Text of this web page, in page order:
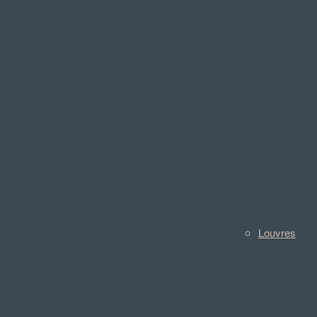
Louvres